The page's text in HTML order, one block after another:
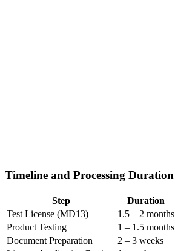
Timeline and Processing Duration
Step
Duration
Test License (MD13)
1.5 – 2 months
Product Testing
1 – 1.5 months
Document Preparation
2 – 3 weeks